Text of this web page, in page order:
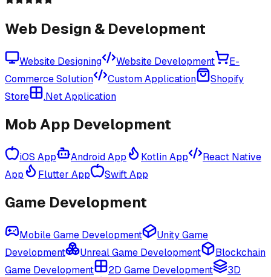
Web Design & Development
Website Designing Website Development
E-
Commerce Solution
Custom Application
Shopify
Store
.Net Application
Mob App Development
iOS App Android App Kotlin App
React Native
App
Flutter App Swift App
Game Development
Mobile Game Development
Unity Game
Development
Unreal Game Development
Blockchain
Game Development
2D Game Development
3D